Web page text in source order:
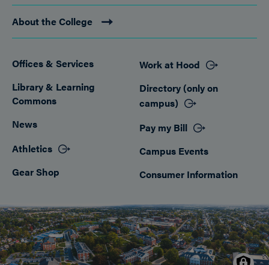
About the College
Footer
Offices & Services
Library & Learning
Commons
News
Athletics
Gear Shop
Work at Hood
Directory (only on
campus)
Pay my Bill
Campus Events
Consumer Information